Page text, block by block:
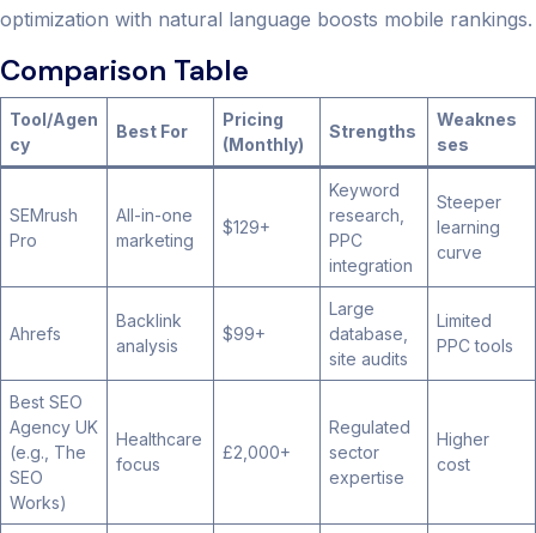
optimization with natural language boosts mobile rankings.
Comparison Table
Tool/Agen
cy
Best For
Pricing
(Monthly)
Strengths
Weaknes
ses
SEMrush
Pro
All-in-one
marketing
$129+
Keyword
research,
PPC
integration
Steeper
learning
curve
Ahrefs
Backlink
analysis
$99+
Large
database,
site audits
Limited
PPC tools
Best SEO
Agency UK
(e.g., The
SEO
Works)
Healthcare
focus
£2,000+
Regulated
sector
expertise
Higher
cost